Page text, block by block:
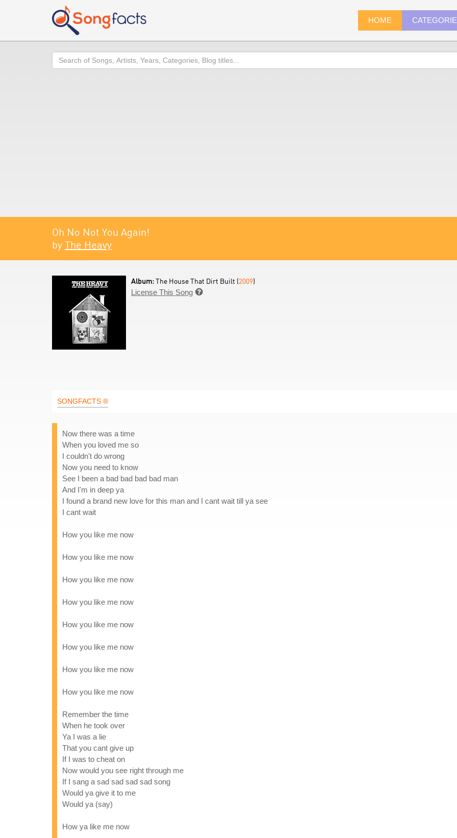
HOME
Search
Oh No Not You Again!
by The Heavy
Album:The House That Dirt Built (2009)
License This Song 
SONGFACTS ®
Now there was a time
When you loved me so
I couldn't do wrong
Now you need to know
See I been a bad bad bad bad man
And I'm in deep ya
I found a brand new love for this man and I cant wait till ya see
I cant wait
How you like me now
How you like me now
How you like me now
How you like me now
How you like me now
How you like me now
How you like me now
How you like me now
Remember the time
When he took over
Ya I was a lie
That you cant give up
If I was to cheat on
Now would you see right through me
If I sang a sad sad sad sad song
Would ya give it to me
Would ya (say)
How ya like me now